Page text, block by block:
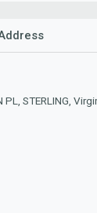
PL, STERLING,